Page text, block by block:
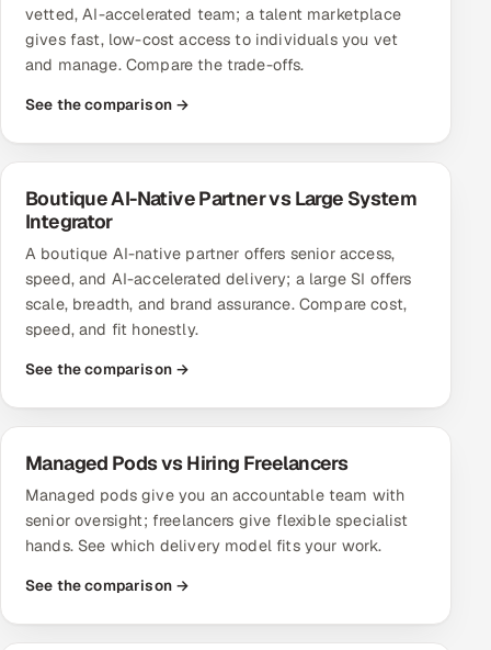
Banking, Insurance & Capital Markets
Healthcare, Pharma & Life Sciences
Hospitality, Leisure & Travel
Oil, Gas & Mining Resources
Power, Utilities & Renewables
Transportation & Logistics
Hire
Hire QA Engineers in India
vetted, AI-accelerated team; a talent marketplace
gives fast, low-cost access to individuals you vet
and manage. Compare the trade-offs.
See the comparison →
Boutique AI-Native Partner vs Large System
Integrator
A boutique AI-native partner offers senior access,
speed, and AI-accelerated delivery; a large SI offers
scale, breadth, and brand assurance. Compare cost,
speed, and fit honestly.
See the comparison →
Managed Pods vs Hiring Freelancers
Managed pods give you an accountable team with
senior oversight; freelancers give flexible specialist
hands. See which delivery model fits your work.
See the comparison →